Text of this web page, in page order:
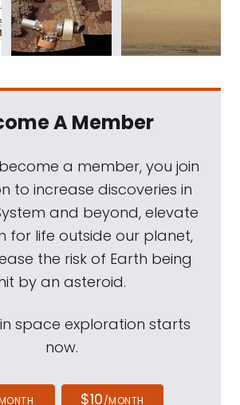
A Member
a member, you join
to increase discoveries in
and beyond, elevate
for life outside our planet,
the risk of Earth being
by an asteroid.
space exploration starts
now.
$10/MONTH